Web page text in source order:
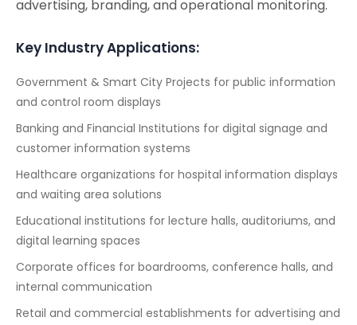
advertising, branding, and operational monitoring.
Key Industry Applications:
Government & Smart City Projects for public information
and control room displays
Banking and Financial Institutions for digital signage and
customer information systems
Healthcare organizations for hospital information displays
and waiting area solutions
Educational institutions for lecture halls, auditoriums, and
digital learning spaces
Corporate offices for boardrooms, conference halls, and
internal communication
Retail and commercial establishments for advertising and